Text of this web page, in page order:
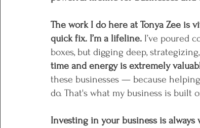
The work I do here at Tonya Zee is
quick fix. I’m a lifeline. I’ve poured
boxes, but digging deep,
time and energy is extremely
these businesses — because
do. That's what my business is built
Investing in your business is